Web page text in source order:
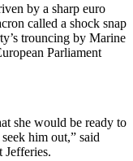
by a sharp euro
called a shock snap
trouncing by Marine
Parliament
she would be ready to
him out,” said